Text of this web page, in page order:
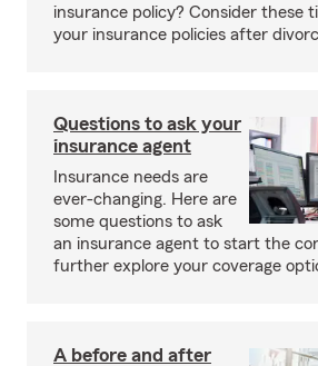
insurance policy? Consider these
your insurance policies after
Questions to ask your
insurance agent
Insurance needs are
ever-changing. Here are
some questions to ask
an insurance agent to start the
further explore your coverage
A before and after